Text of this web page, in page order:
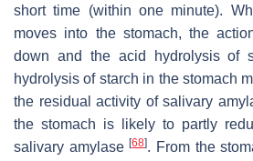
short time (within one minute).
moves into the stomach, the
down and the acid hydrolysis of
hydrolysis of starch in the stomach
the residual activity of salivary
the stomach is likely to partly
salivary amylase[68]. From the